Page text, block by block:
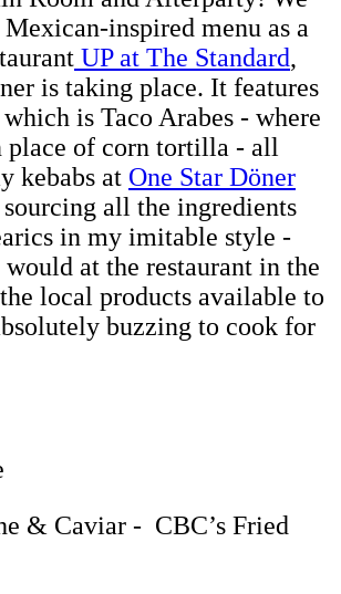
inspired menu as a
UP at The Standard,
is taking place. It features
is Taco Arabes - where
place of corn tortilla - all
kebabs at One Star Döner
all the ingredients
in my imitable style -
at the restaurant in the
local products available to
buzzing to cook for
& Caviar - CBC’s Fried